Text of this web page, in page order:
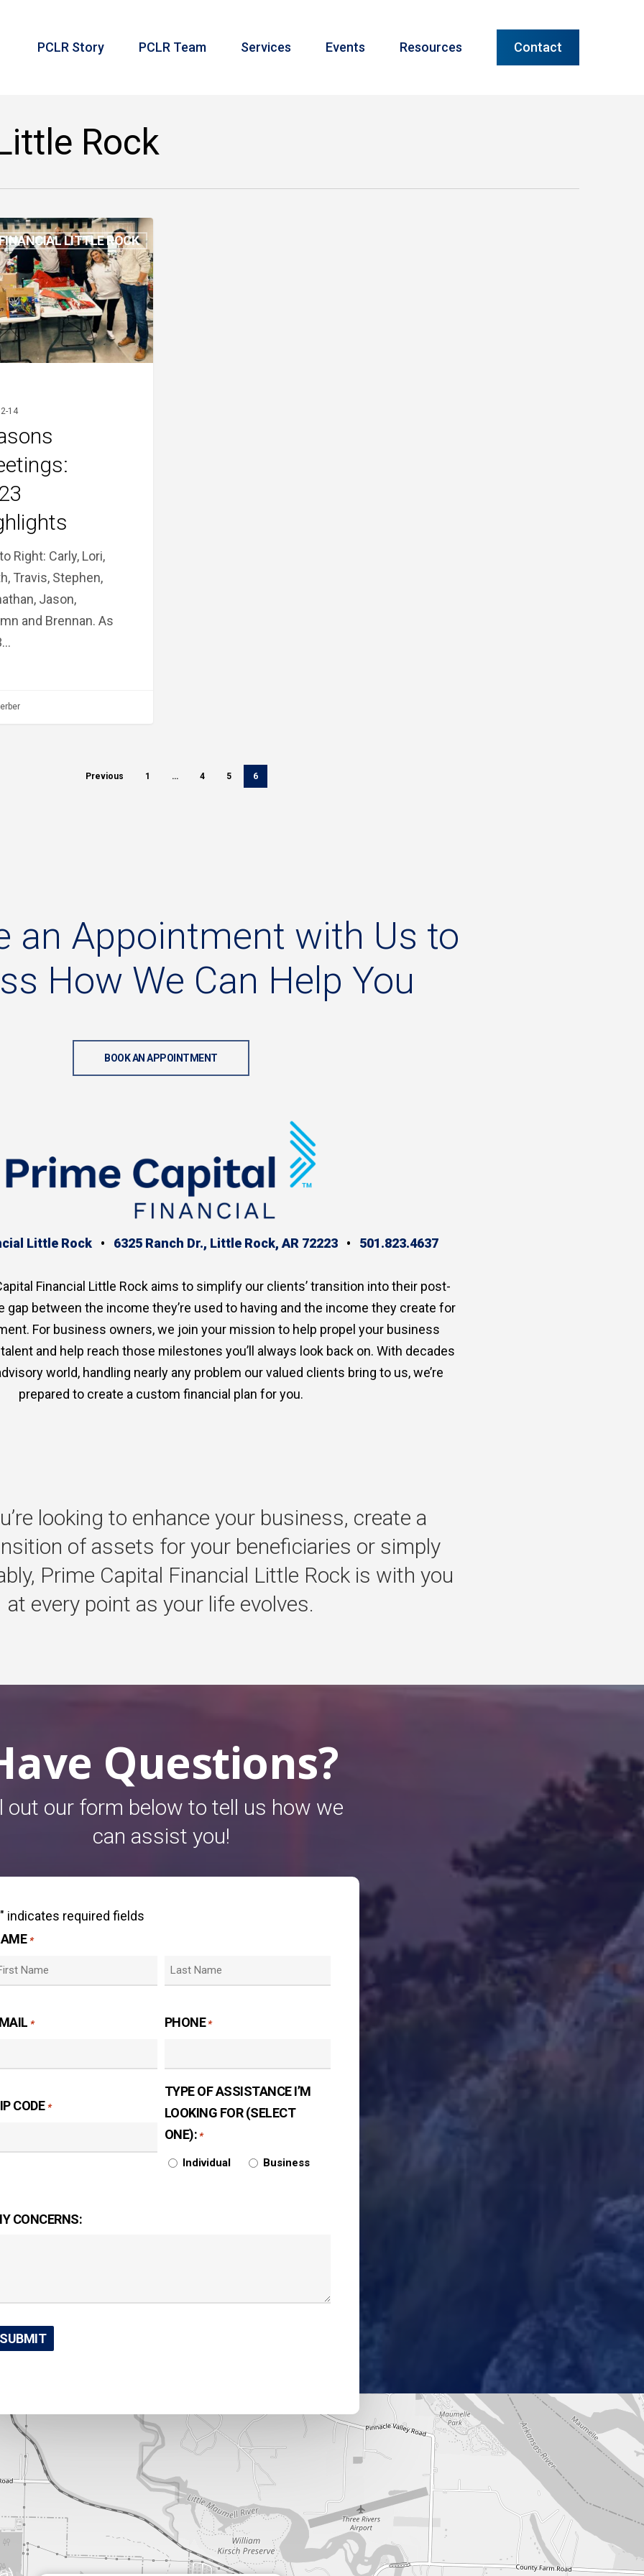
PCLR Story PCLR Team Services Events Resources Contact
Rock
LITTLE ROCK
14
Right: Carly, Lori,
Travis, Stephen,
Jason,
and Brennan. As
Previous 1 … 4 5 6
an Appointment with Us to
How We Can Help You
BOOK AN APPOINTMENT
Little Rock• 6325 Ranch Dr., Little Rock, AR 72223• 501.823.4637
Financial Little Rock aims to simplify our clients’ transition into their post-
gap between the income they’re used to having and the income they create for
For business owners, we join your mission to help propel your business
and help reach those milestones you’ll always look back on. With decades
world, handling nearly any problem our valued clients bring to us, we’re
prepared to create a custom financial plan for you.
looking to enhance your business, create a
of assets for your beneficiaries or simply
Prime Capital Financial Little Rock is with you
at every point as your life evolves.
Questions?
out our form below to tell us how we
can assist you!
" indicates required fields
*
* PHONE *
CODE *
TYPE OF ASSISTANCE I’M
LOOKING FOR (SELECT
ONE): *
Individual Business
CONCERNS: